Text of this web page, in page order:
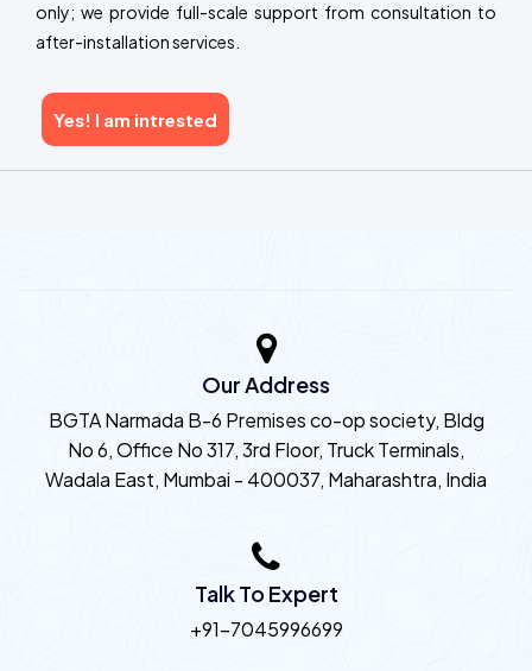
only; we provide full-scale support from consultation to
after-installation services.
Yes! I am intrested
Our Address
BGTA Narmada B-6 Premises co-op society, Bldg
No 6, Office No 317, 3rd Floor, Truck Terminals,
Wadala East, Mumbai - 400037, Maharashtra, India
Talk To Expert
+91-7045996699